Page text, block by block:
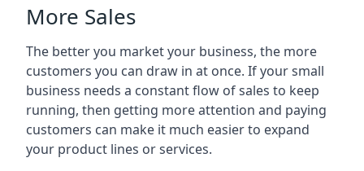
More Sales
The better you market your business, the more
customers you can draw in at once. If your small
business needs a constant flow of sales to keep
running, then getting more attention and paying
customers can make it much easier to expand
your product lines or services.